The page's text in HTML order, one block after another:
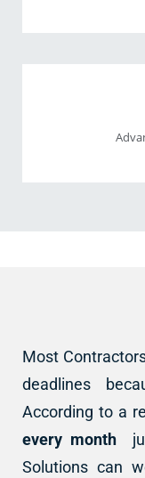
Most
deadlines
According to a
every month
Solutions can